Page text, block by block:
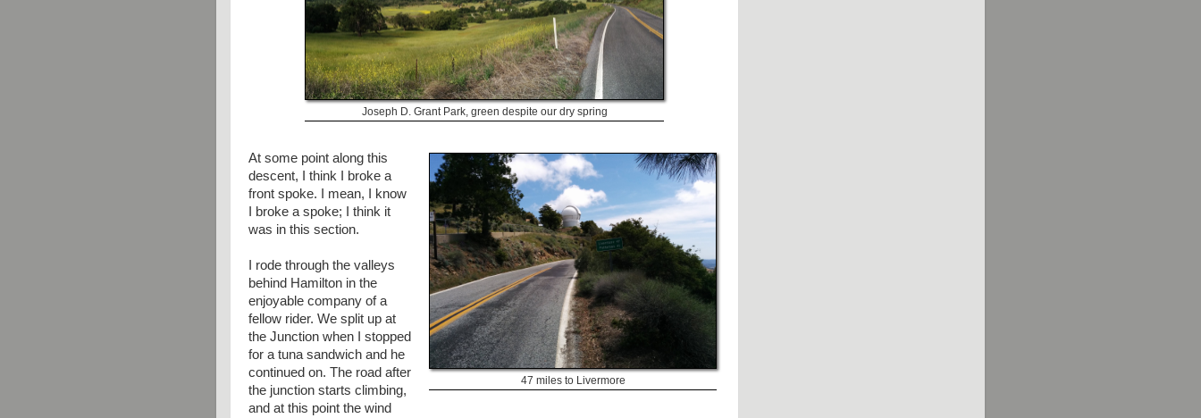
Joseph D. Grant Park, green despite our dry spring
47 miles to Livermore
At some point along this
descent, I think I broke a
front spoke. I mean, I know
I broke a spoke; I think it
was in this section.
I rode through the valleys
behind Hamilton in the
enjoyable company of a
fellow rider. We split up at
the Junction when I stopped
for a tuna sandwich and he
continued on. The road after
the junction starts climbing,
and at this point the wind